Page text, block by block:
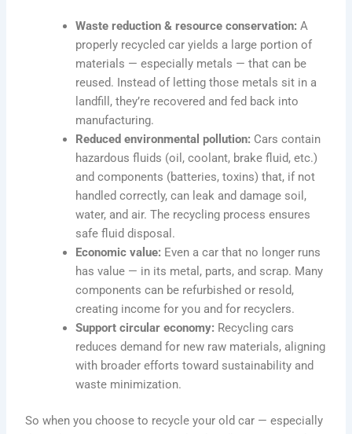
Waste reduction & resource conservation: A
properly recycled car yields a large portion of
materials — especially metals — that can be
reused. Instead of letting those metals sit in a
landfill, they’re recovered and fed back into
manufacturing.
Reduced environmental pollution: Cars contain
hazardous fluids (oil, coolant, brake fluid, etc.)
and components (batteries, toxins) that, if not
handled correctly, can leak and damage soil,
water, and air. The recycling process ensures
safe fluid disposal.
Economic value: Even a car that no longer runs
has value — in its metal, parts, and scrap. Many
components can be refurbished or resold,
creating income for you and for recyclers.
Support circular economy: Recycling cars
reduces demand for new raw materials, aligning
with broader efforts toward sustainability and
waste minimization.
So when you choose to recycle your old car — especially